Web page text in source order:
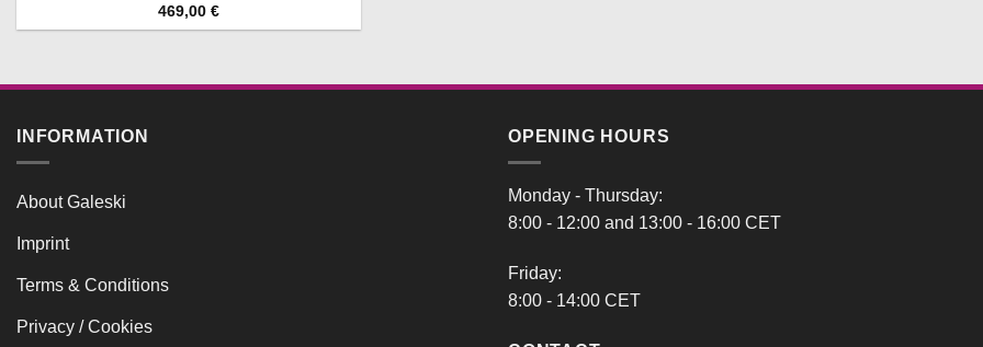
469,00 €
INFORMATION
About Galeski
Imprint
Terms & Conditions
Privacy / Cookies
OPENING HOURS
Monday - Thursday:
8:00 - 12:00 and 13:00 - 16:00 CET
Friday:
8:00 - 14:00 CET